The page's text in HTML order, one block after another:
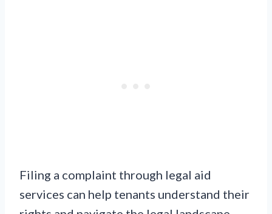
Filing a complaint through legal aid
services can help tenants understand their